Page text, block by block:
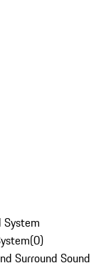
System
(0)
Surround Sound